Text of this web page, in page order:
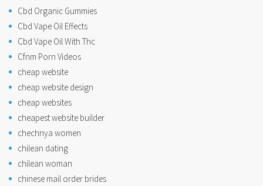
Cbd Organic Gummies
Cbd Vape Oil Effects
Cbd Vape Oil With Thc
Cfnm Porn Videos
cheap website
cheap website design
cheap websites
cheapest website builder
chechnya women
chilean dating
chilean woman
chinese mail order brides